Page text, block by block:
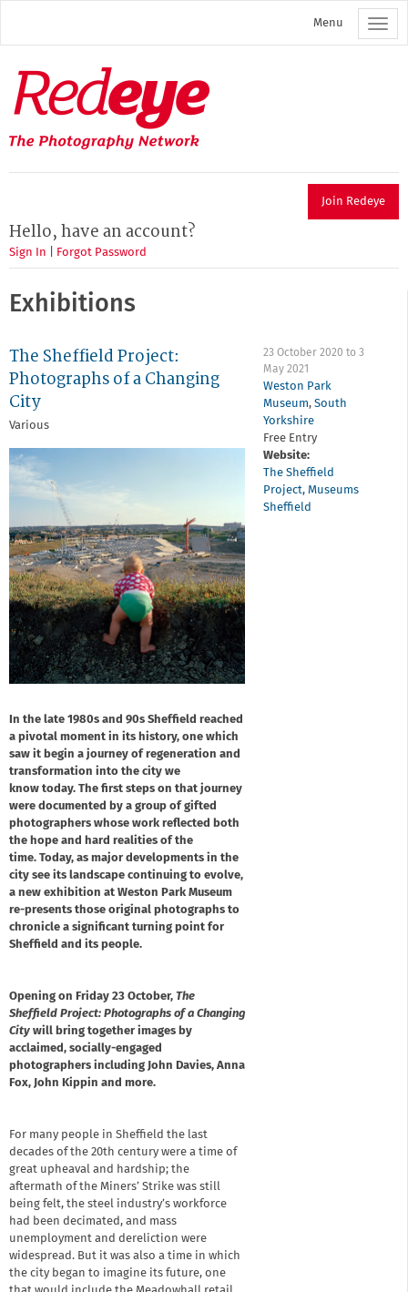
main
Menu
Redeye
The
photography
network
Join Redeye
Hello, have an account?
Sign In Forgot Password
Exhibitions
The Sheffield Project:
Photographs of a Changing
City
Various
23 October 2020 to3
May 2021
Weston Park
Museum,South
Yorkshire
Free Entry
Website:
The Sheffield
Project, Museums
Sheffield
In the late 1980s and 90s Sheffield reached
a pivotal moment in its history, one which
saw it begin a journey of regeneration and
transformation into the city we
know today. The first steps on that journey
were documented by a group of gifted
photographers whose work reflected both
the hope and hard realities of the
time. Today, as major developments in the
city see its landscape continuing to evolve,
a new exhibition at Weston Park Museum
re-presents those original photographs to
chronicle a significant turning point for
Sheffield and its people.
Opening on Friday 23 October, The
Sheffield Project: Photographs of a Changing
City will bring together images by
acclaimed, socially-engaged
photographers including John Davies, Anna
Fox, John Kippin and more.
For many people in Sheffield the last
decades of the 20th century were a time of
great upheaval and hardship; the
aftermath of the Miners’ Strike was still
being felt, the steel industry’s workforce
had been decimated, and mass
unemployment and dereliction were
widespread. But it was also a time in which
the city began to imagine its future, one